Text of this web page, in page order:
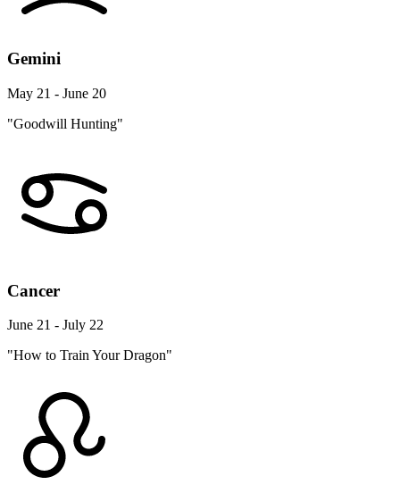
Gemini
May 21 - June 20
"Goodwill Hunting"
Cancer
June 21 - July 22
"How to Train Your Dragon"